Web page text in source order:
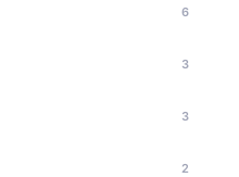
6
3
3
2